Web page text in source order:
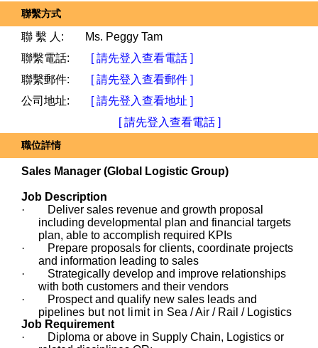
聯繫方式
聯 繫 人:
Ms. Peggy Tam
聯繫電話:
[ 請先登入查看電話 ]
聯繫郵件:
[ 請先登入查看郵件 ]
公司地址:
[ 請先登入查看地址 ]
[ 請先登入查看電話 ]
職位詳情
Sales Manager (Global Logistic Group)
Job Description
·
Deliver sales revenue and growth proposal
including developmental plan and financial targets
plan, able to accomplish required KPIs
·
Prepare proposals for clients, coordinate projects
and information leading to sales
·
Strategically develop and improve relationships
with both customers and their vendors
·
Prospect and qualify new sales leads and
pipelines but not limit in Sea / Air / Rail / Logistics
Job Requirement
·
Diploma or above in Supply Chain, Logistics or